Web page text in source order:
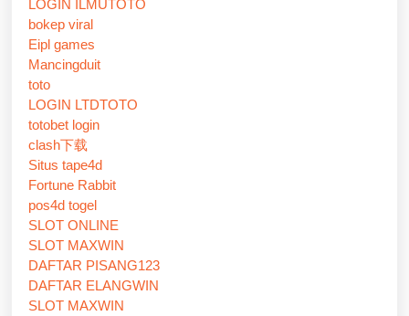
LOGIN ILMUTOTO
bokep viral
Eipl games
Mancingduit
toto
LOGIN LTDTOTO
totobet login
clash下载
Situs tape4d
Fortune Rabbit
pos4d togel
SLOT ONLINE
SLOT MAXWIN
DAFTAR PISANG123
DAFTAR ELANGWIN
SLOT MAXWIN